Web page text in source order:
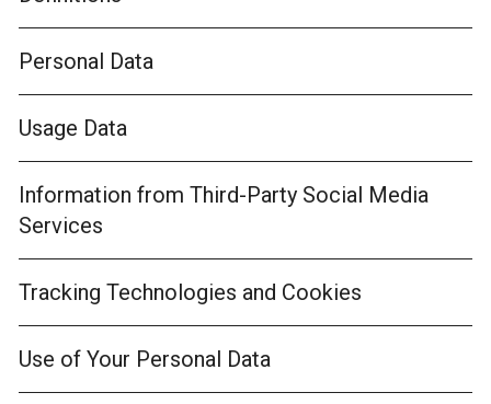
Personal Data
Usage Data
Information from Third-Party Social Media
Services
Tracking Technologies and Cookies
Use of Your Personal Data